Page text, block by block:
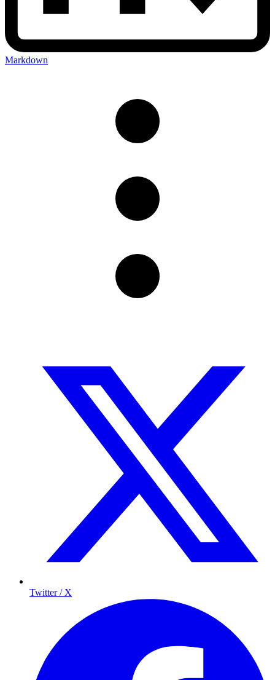
Markdown
Twitter / X